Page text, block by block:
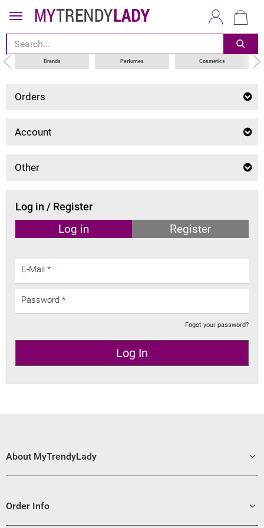
Brands Perfumes Cosmetics
Orders
Account
Other
Log in / Register
Log in Register
E-Mail *
Password *
Fogot your password?
Log In
About MyTrendyLady
Order Info